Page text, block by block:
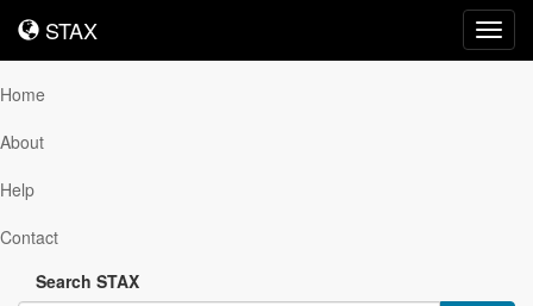
STAX
STAX
Home
About
Help
Contact
Search STAX